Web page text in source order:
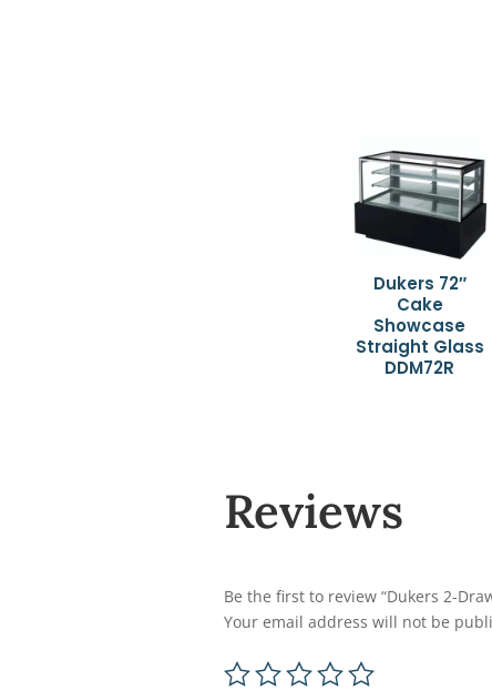
Dukers 72″
Cake
Showcase
Straight Glass
DDM72R
Reviews
Be the first to review “Dukers 2-
Your email address will not be